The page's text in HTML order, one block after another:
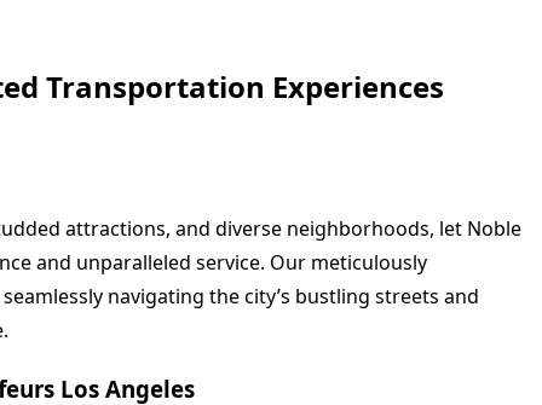
Transportation Experiences
attractions, and diverse neighborhoods, let Noble
and unparalleled service. Our meticulously
navigating the city’s bustling streets and
Los Angeles